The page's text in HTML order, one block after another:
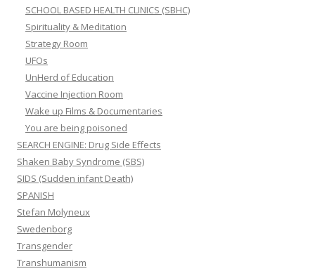
SCHOOL BASED HEALTH CLINICS (SBHC)
Spirituality & Meditation
Strategy Room
UFOs
UnHerd of Education
Vaccine Injection Room
Wake up Films & Documentaries
You are being poisoned
SEARCH ENGINE: Drug Side Effects
Shaken Baby Syndrome (SBS)
SIDS (Sudden infant Death)
SPANISH
Stefan Molyneux
Swedenborg
Transgender
Transhumanism